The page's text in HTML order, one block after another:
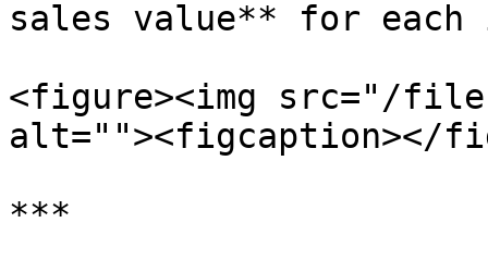
sales value** for each
<figure><img src="/files/
alt=""><figcaption></
***